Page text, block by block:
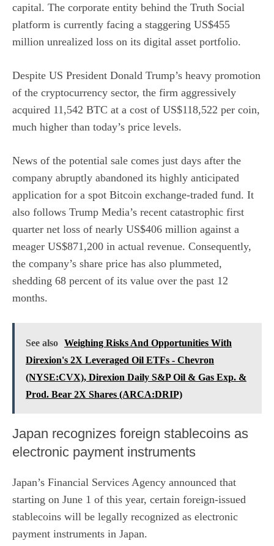
capital. The corporate entity behind the Truth Social
platform is currently facing a staggering US$455
million unrealized loss on its digital asset portfolio.
Despite US President Donald Trump’s heavy promotion
of the cryptocurrency sector, the firm aggressively
acquired 11,542 BTC at a cost of US$118,522 per coin,
much higher than today’s price levels.
News of the potential sale comes just days after the
company abruptly abandoned its highly anticipated
application for a spot Bitcoin exchange-traded fund. It
also follows Trump Media’s recent catastrophic first
quarter net loss of nearly US$406 million against a
meager US$871,200 in actual revenue. Consequently,
the company’s share price has also plummeted,
shedding 68 percent of its value over the past 12
months.
See also Weighing Risks And Opportunities With
Direxion's 2X Leveraged Oil ETFs - Chevron
(NYSE:CVX), Direxion Daily S&P Oil & Gas Exp. &
Prod. Bear 2X Shares (ARCA:DRIP)
Japan recognizes foreign stablecoins as
electronic payment instruments
Japan’s Financial Services Agency announced that
starting on June 1 of this year, certain foreign-issued
stablecoins will be legally recognized as electronic
payment instruments in Japan.